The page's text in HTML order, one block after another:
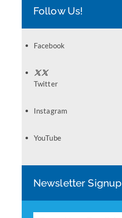
Follow Us!
Facebook
Twitter
Instagram
YouTube
Newsletter Signup